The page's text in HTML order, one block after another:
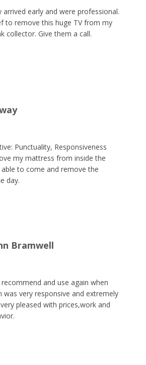
arrived early and were professional.
to remove this huge TV from my
collector. Give them a call.
Punctuality, Responsiveness
my mattress from inside the
to come and remove the
day.
Bramwell
recommend and use again when
was very responsive and extremely
pleased with prices,work and